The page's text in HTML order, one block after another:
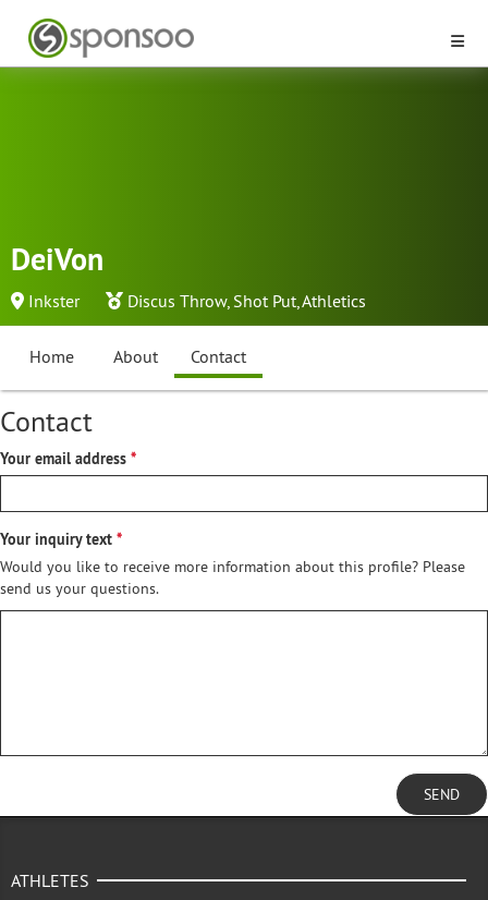
DeiVon
Inkster Discus Throw, Shot Put,Athletics
Home About Contact
Contact
Your email address
Your inquiry text
Would you like to receive more information about this profile? Please
send us your questions.
SEND
ATHLETES